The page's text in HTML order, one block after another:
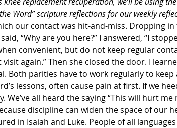
Word” scripture reflections for our weekly
“Why are you here?” I answered, “I
convenient, but do not keep regular
visit again.” Then she closed the door. I
Both parities have to work regularly to
We’ve all heard the saying “This will hurt me
discipline can widen the space of our
in Isaiah and Luke. People of all